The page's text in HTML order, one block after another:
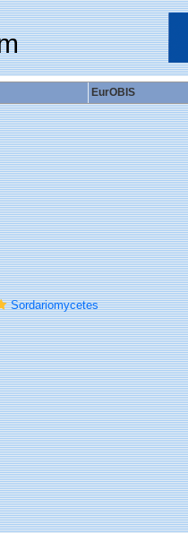
EurOBIS
Sordariomycetes